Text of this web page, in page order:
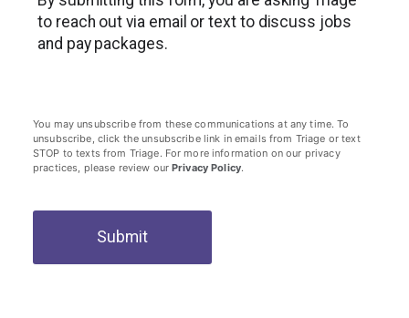
to reach out via email or text to discuss jobs
and pay packages.
You may unsubscribe from these communications at any time. To
unsubscribe, click the unsubscribe link in emails from Triage or text
STOP to texts from Triage. For more information on our privacy
practices, please review ourPrivacy Policy.
Submit